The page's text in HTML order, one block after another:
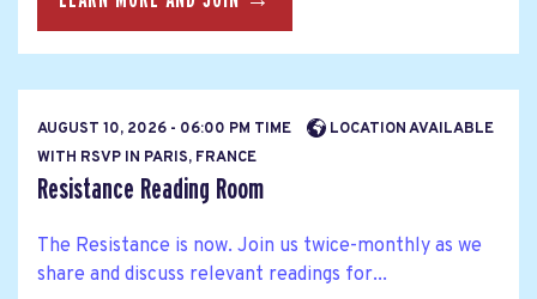
AUGUST 10, 2026 - 06:00 PM TIME
LOCATION AVAILABLE
WITH RSVP IN PARIS, FRANCE
Resistance Reading Room
The Resistance is now. Join us twice-monthly as we
share and discuss relevant readings for...